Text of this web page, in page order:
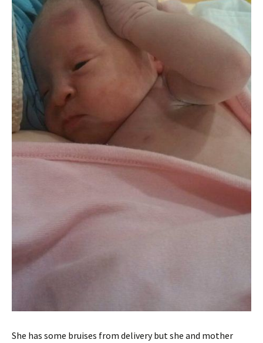
She has some bruises from delivery but she and mother